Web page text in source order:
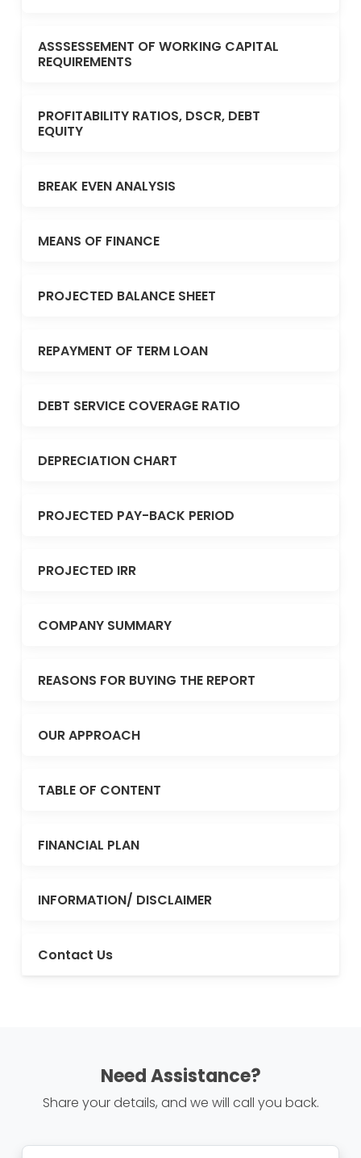
ASSSESSEMENT OF WORKING CAPITAL
REQUIREMENTS
PROFITABILITY RATIOS, DSCR, DEBT
EQUITY
BREAK EVEN ANALYSIS
MEANS OF FINANCE
PROJECTED BALANCE SHEET
REPAYMENT OF TERM LOAN
DEBT SERVICE COVERAGE RATIO
DEPRECIATION CHART
PROJECTED PAY-BACK PERIOD
PROJECTED IRR
COMPANY SUMMARY
REASONS FOR BUYING THE REPORT
OUR APPROACH
TABLE OF CONTENT
FINANCIAL PLAN
INFORMATION/ DISCLAIMER
Contact Us
Need Assistance?
Share your details, and we will call you back.